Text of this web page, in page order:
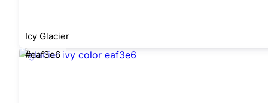
Icy Glacier
#eaf3e6